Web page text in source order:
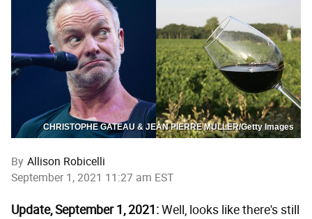
CHRISTOPHE GATEAU & JEAN PIERRE MULLER/Getty Images
By Allison Robicelli
September 1, 2021 11:27 am EST
Update, September 1, 2021:Well, looks like there's still